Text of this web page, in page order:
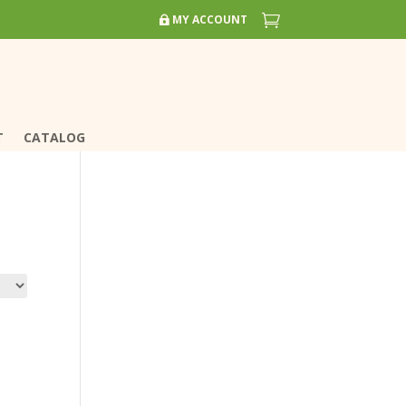
MY ACCOUNT 
CATALOG
MY ACCOUNT 
CATALOG